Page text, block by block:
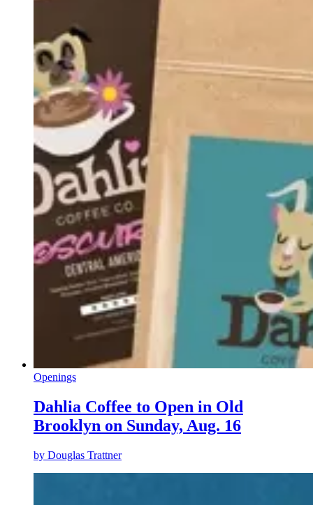
Openings
Dahlia Coffee to Open in Old
Brooklyn on Sunday, Aug. 16
by Douglas Trattner